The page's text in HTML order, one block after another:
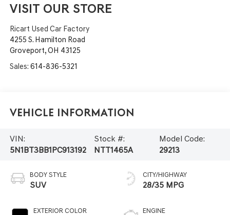
VISIT OUR STORE
Ricart Used Car Factory
4255 S. Hamilton Road
Groveport,OH 43125
Sales: 614-836-5321
Vehicle Information
VIN:
5N1BT3BB1PC913192
Stock #:
NTT1465A
Model Code:
29213
BODY STYLE
SUV
EXTERIOR COLOR
CITY/HIGHWAY
28/35 MPG
ENGINE